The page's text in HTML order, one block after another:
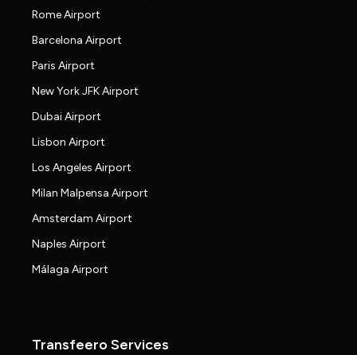
Rome Airport
Barcelona Airport
Paris Airport
New York JFK Airport
Dubai Airport
Lisbon Airport
Los Angeles Airport
Milan Malpensa Airport
Amsterdam Airport
Naples Airport
Málaga Airport
Transfeero Services